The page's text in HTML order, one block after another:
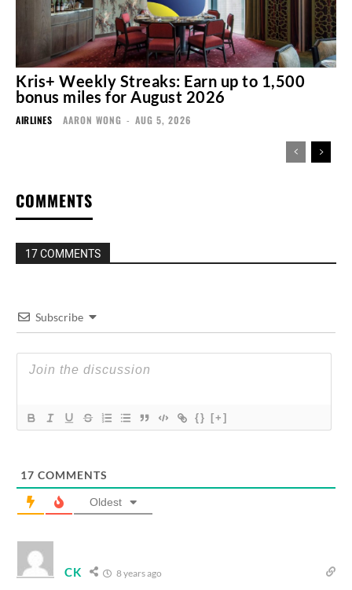
Kris+ Weekly Streaks: Earn up to 1,500
bonus miles for August 2026
AIRLINES AARON WONG - AUG 5, 2026
COMMENTS
17 COMMENTS
Subscribe
{} [+]
17 COMMENTS
Oldest
CK 8 years ago